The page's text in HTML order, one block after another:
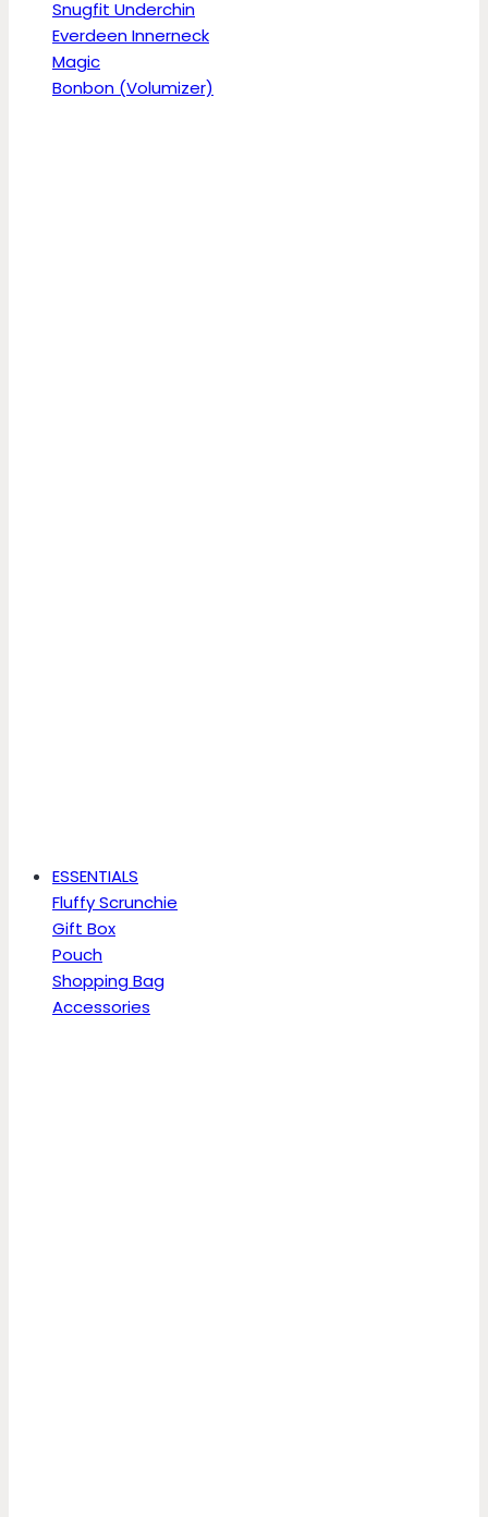
Snugfit Underchin
Everdeen Innerneck
Magic
Bonbon (Volumizer)
ESSENTIALS
Fluffy Scrunchie
Gift Box
Pouch
Shopping Bag
Accessories